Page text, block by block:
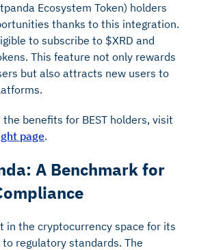
Ecosystem Token) holders
thanks to this integration.
to subscribe to $XRD and
This feature not only rewards
but also attracts new users to
benefits for BEST holders, visit
page.
A Benchmark for
in the cryptocurrency space for its
regulatory standards. The